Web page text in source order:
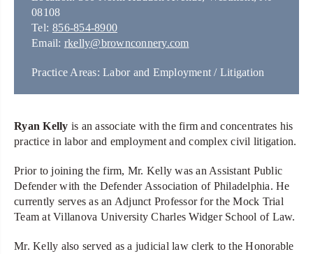
08108
Tel: 856-854-8900
Email: rkelly@brownconnery.com
Practice Areas: Labor and Employment / Litigation
Ryan Kelly is an associate with the firm and concentrates his
practice in labor and employment and complex civil litigation.
Prior to joining the firm, Mr. Kelly was an Assistant Public
Defender with the Defender Association of Philadelphia. He
currently serves as an Adjunct Professor for the Mock Trial
Team at Villanova University Charles Widger School of Law.
Mr. Kelly also served as a judicial law clerk to the Honorable